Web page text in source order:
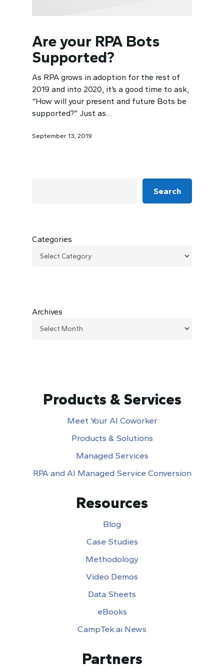
Are your RPA Bots
Supported?
As RPA grows in adoption for the rest of
2019 and into 2020, it’s a good time to ask,
“How will your present and future Bots be
supported?” Just as…
September 13, 2019
Search
Categories
Archives
Products & Services
Meet Your AI Coworker
Products & Solutions
Managed Services
RPA and AI Managed Service Conversion
Resources
Blog
Case Studies
Methodology
Video Demos
Data Sheets
eBooks
CampTek.ai News
Partners